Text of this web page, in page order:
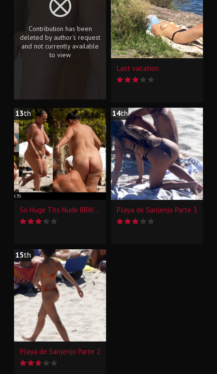
Contribution has been
deleted by author's request
and not currently available
to view
Last vacation
13th
So Huge Tits Nude BBW Beach Candid
14th
Playa de Sanjenjo Parte 3
15th
Playa de Sanjenjo Parte 2